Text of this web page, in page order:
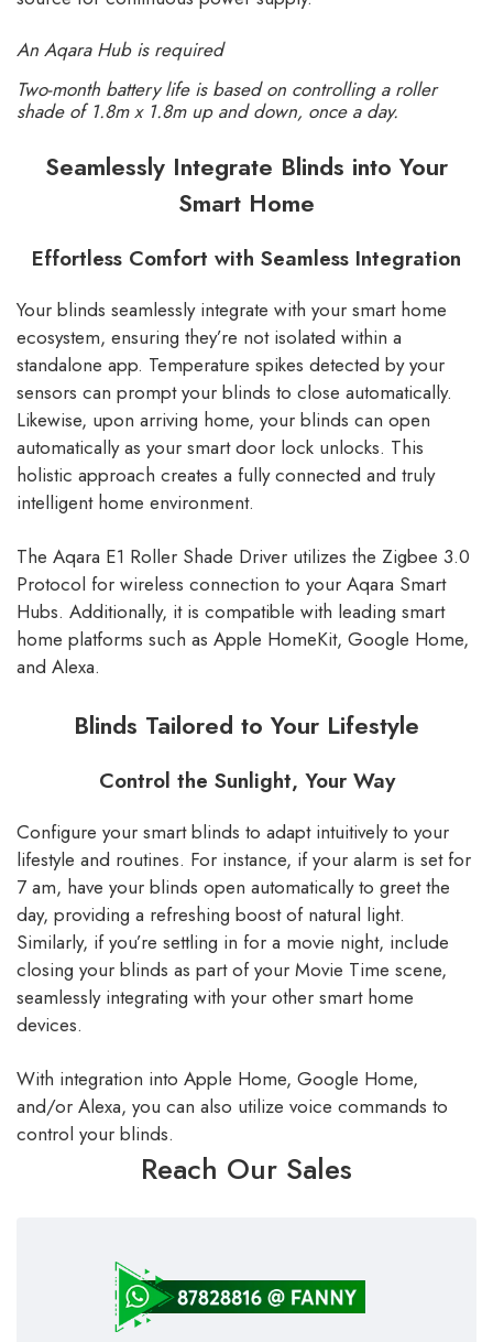
An Aqara Hub is required
Two-month battery life is based on controlling a roller
shade of 1.8m x 1.8m up and down, once a day.
Seamlessly Integrate Blinds into Your
Smart Home
Effortless Comfort with Seamless Integration
Your blinds seamlessly integrate with your smart home
ecosystem, ensuring they’re not isolated within a
standalone app. Temperature spikes detected by your
sensors can prompt your blinds to close automatically.
Likewise, upon arriving home, your blinds can open
automatically as your smart door lock unlocks. This
holistic approach creates a fully connected and truly
intelligent home environment.
The Aqara E1 Roller Shade Driver utilizes the Zigbee 3.0
Protocol for wireless connection to your Aqara Smart
Hubs. Additionally, it is compatible with leading smart
home platforms such as Apple HomeKit, Google Home,
and Alexa.
Blinds Tailored to Your Lifestyle
Control the Sunlight, Your Way
Configure your smart blinds to adapt intuitively to your
lifestyle and routines. For instance, if your alarm is set for
7 am, have your blinds open automatically to greet the
day, providing a refreshing boost of natural light.
Similarly, if you’re settling in for a movie night, include
closing your blinds as part of your Movie Time scene,
seamlessly integrating with your other smart home
devices.
With integration into Apple Home, Google Home,
and/or Alexa, you can also utilize voice commands to
control your blinds.
Reach Our Sales